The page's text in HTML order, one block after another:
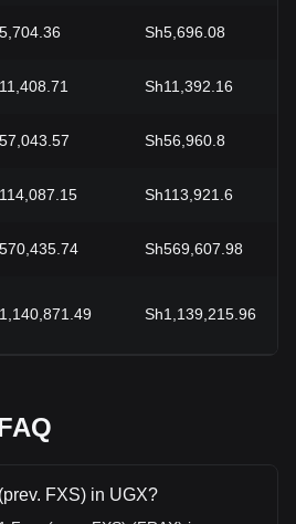
Sh5,696.08
Sh11,392.16
Sh56,960.8
Sh113,921.6
Sh569,607.98
Sh1,139,215.96
FXS) in UGX?